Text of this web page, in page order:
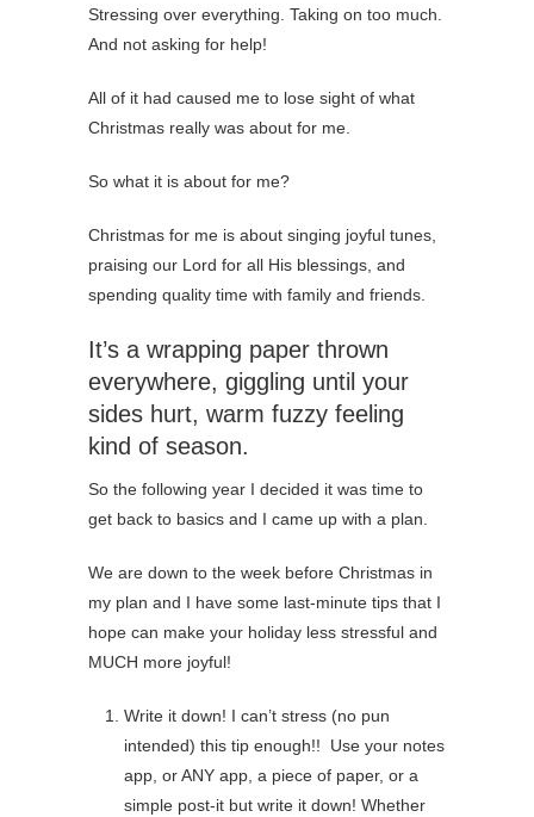
Stressing over everything. Taking on too much.
And not asking for help!
All of it had caused me to lose sight of what
Christmas really was about for me.
So what it is about for me?
Christmas for me is about singing joyful tunes,
praising our Lord for all His blessings, and
spending quality time with family and friends.
It’s a wrapping paper thrown
everywhere, giggling until your
sides hurt, warm fuzzy feeling
kind of season.
So the following year I decided it was time to
get back to basics and I came up with a plan.
We are down to the week before Christmas in
my plan and I have some last-minute tips that I
hope can make your holiday less stressful and
MUCH more joyful!
Write it down! I can’t stress (no pun
intended) this tip enough!! Use your notes
app, or ANY app, a piece of paper, or a
simple post-it but write it down! Whether